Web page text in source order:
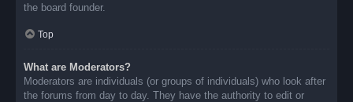
the board founder.
Top
What are Moderators?
Moderators are individuals (or groups of individuals) who look after
the forums from day to day. They have the authority to edit or